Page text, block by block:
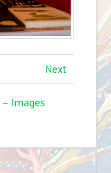
Next
Images